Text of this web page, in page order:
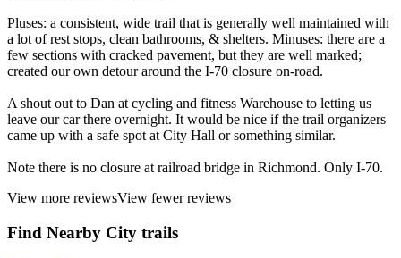
Pluses: a consistent, wide trail that is generally well maintained with
a lot of rest stops, clean bathrooms, & shelters. Minuses: there are a
few sections with cracked pavement, but they are well marked;
created our own detour around the I-70 closure on-road.
A shout out to Dan at cycling and fitness Warehouse to letting us
leave our car there overnight. It would be nice if the trail organizers
came up with a safe spot at City Hall or something similar.
Note there is no closure at railroad bridge in Richmond. Only I-70.
View more reviewsView fewer reviews
Find Nearby City trails